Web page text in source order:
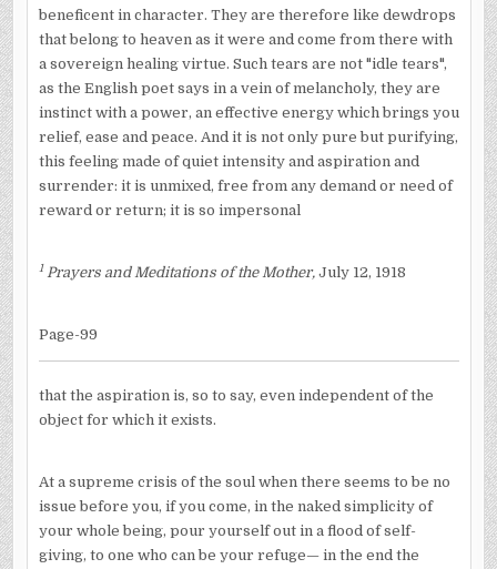
beneficent in character. They are therefore like dewdrops
that belong to heaven as it were and come from there with
a sovereign healing virtue. Such tears are not "idle tears",
as the Eng­lish poet says in a vein of melancholy, they are
instinct with a power, an effective energy which brings you
relief, ease and peace. And it is not only pure but purifying,
this feeling made of quiet intensity and aspiration and
surrender: it is unmixed, free from any demand or need of
reward or return; it is so impersonal
1Prayers and Meditations of the Mother, July 12, 1918
Page-99
that the aspiration is, so to say, even independent of the
object for which it exists.
At a supreme crisis of the soul when there seems to be no
issue before you, if you come, in the naked simplicity of
your whole being, pour yourself out in a flood of self-
giving, to one who can be your refuge— in the end the